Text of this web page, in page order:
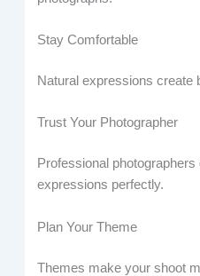
Stay Comfortable
Natural expressions create
Trust Your Photographer
Professional photographers
expressions perfectly.
Plan Your Theme
Themes make your shoot